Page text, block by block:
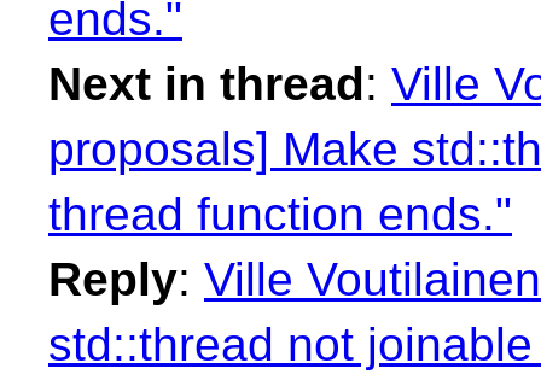
ends."
Next in thread: Ville
proposals] Make
thread function ends."
Reply: Ville
std::thread not